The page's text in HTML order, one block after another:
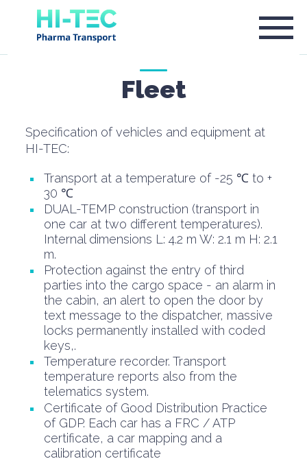
Fleet
Specification of vehicles and equipment at
HI-TEC:
Transport at a temperature of -25 ℃ to +
30 ℃
DUAL-TEMP construction (transport in
one car at two different temperatures).
Internal dimensions L: 4.2 m W: 2.1 m H: 2.1
m.
Protection against the entry of third
parties into the cargo space - an alarm in
the cabin, an alert to open the door by
text message to the dispatcher, massive
locks permanently installed with coded
keys,.
Temperature recorder. Transport
temperature reports also from the
telematics system.
Certificate of Good Distribution Practice
of GDP. Each car has a FRC / ATP
certificate, a car mapping and a
calibration certificate